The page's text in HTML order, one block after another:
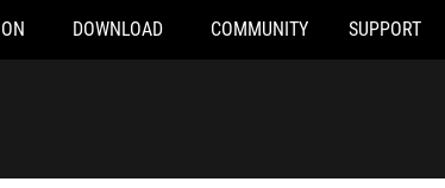
DOWNLOAD COMMUNITY SUPPORT
G614JU-N3206W